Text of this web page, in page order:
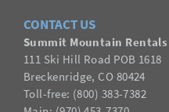
CONTACT US
Summit Mountain Rentals
111 Ski Hill Road POB 1618
Breckenridge, CO 80424
Toll-free: (800) 383-7382